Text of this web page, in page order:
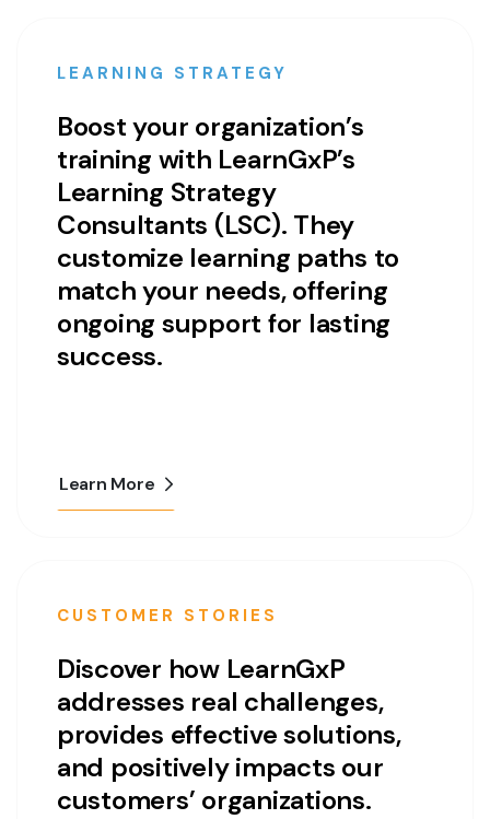
LEARNING STRATEGY
Boost your organization’s
training with LearnGxP’s
Learning Strategy
Consultants (LSC). They
customize learning paths to
match your needs, offering
ongoing support for lasting
success.
Learn More
CUSTOMER STORIES
Discover how LearnGxP
addresses real challenges,
provides effective solutions,
and positively impacts our
customers’ organizations.